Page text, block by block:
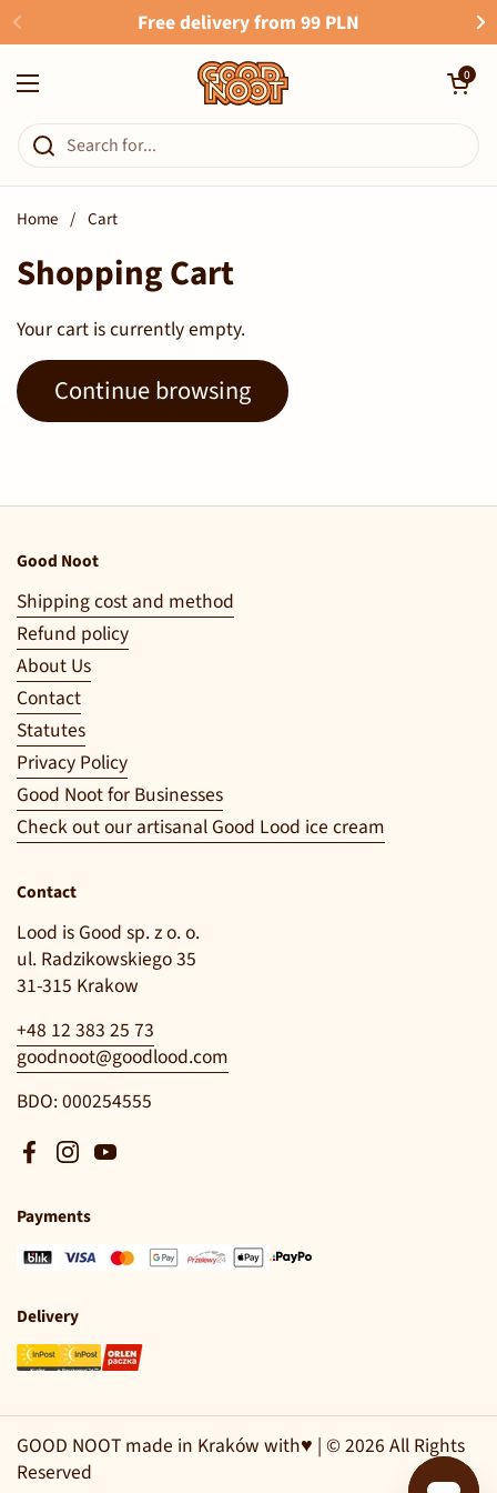
Skip to content Free delivery from 99 PLN
Open menu
Open cart
0
Home / Cart
Shopping Cart
Your cart is currently empty.
Continue browsing
Good Noot
Shipping cost and method
Refund policy
About Us
Contact
Statutes
Privacy Policy
Good Noot for Businesses
Check out our artisanal Good Lood ice cream
Contact
Lood is Good sp. z o. o.
ul. Radzikowskiego 35
31-315 Krakow
+48 12 383 25 73
goodnoot@goodlood.com
BDO: 000254555
Facebook
Instagram
YouTube
Payments
Delivery
GOOD NOOT made in Kraków with♥ | © 2026 All Rights
Reserved